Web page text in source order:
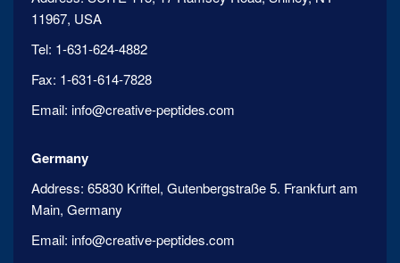
11967, USA
Tel: 1-631-624-4882
Fax: 1-631-614-7828
Email: info@creative-peptides.com
Germany
Address: 65830 Kriftel, Gutenbergstraße 5. Frankfurt am
Main, Germany
Email: info@creative-peptides.com